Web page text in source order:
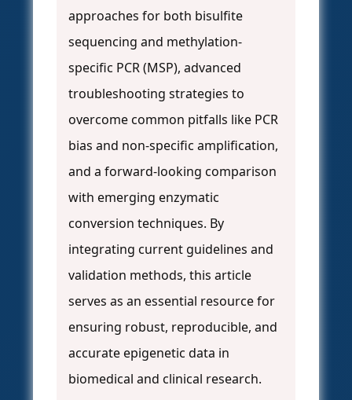
approaches for both bisulfite
sequencing and methylation-
specific PCR (MSP), advanced
troubleshooting strategies to
overcome common pitfalls like PCR
bias and non-specific amplification,
and a forward-looking comparison
with emerging enzymatic
conversion techniques. By
integrating current guidelines and
validation methods, this article
serves as an essential resource for
ensuring robust, reproducible, and
accurate epigenetic data in
biomedical and clinical research.